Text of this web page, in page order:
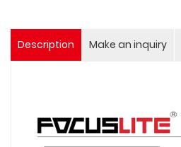
Description Make an inquiry